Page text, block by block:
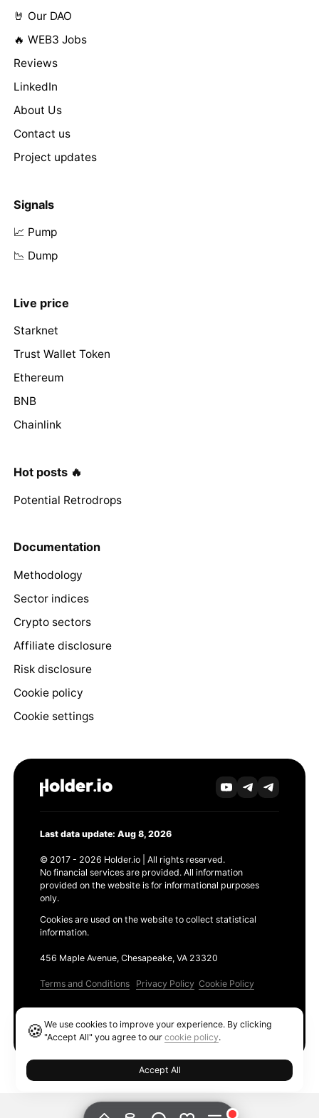
🤘 Our DAO
🔥 WEB3 Jobs
Reviews
LinkedIn
About Us
Contact us
Project updates
Signals
📈 Pump
📉 Dump
Live price
Starknet
Trust Wallet Token
Ethereum
BNB
Chainlink
Hot posts 🔥
Potential Retrodrops
Documentation
Methodology
Sector indices
Crypto sectors
Affiliate disclosure
Risk disclosure
Cookie policy
Cookie settings
Last data update: Aug 8, 2026
© 2017 - 2026 Holder.io | All rights reserved.
No financial services are provided. All information
provided on the website is for informational purposes
only.
Cookies are used on the website to collect statistical
information.
456 Maple Avenue, Chesapeake, VA 23320
Terms and Conditions Privacy Policy Cookie Policy
🍪We use cookies to improve your experience. By clicking
"Accept All" you agree to ourcookie policy.
Accept All
Ethereum GAS Tracker